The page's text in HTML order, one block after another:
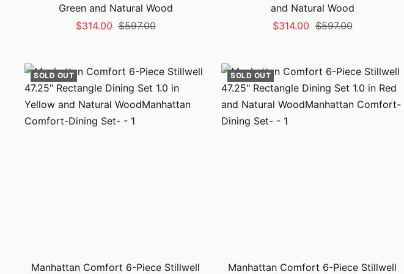
Green and Natural Wood
Sale
$314.00 Regular
$597.00
and Natural Wood
Sale
$314.00 Regular
$597.00
SOLD OUT
Manhattan Comfort 6-Piece Stillwell
SOLD OUT
Manhattan Comfort 6-Piece Stillwell